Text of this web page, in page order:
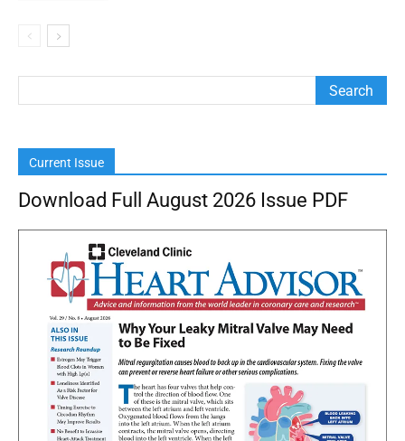
Current Issue
Download Full August 2026 Issue PDF